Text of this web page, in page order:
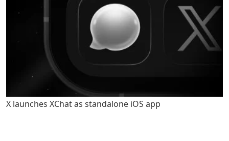
X launches XChat as standalone iOS app